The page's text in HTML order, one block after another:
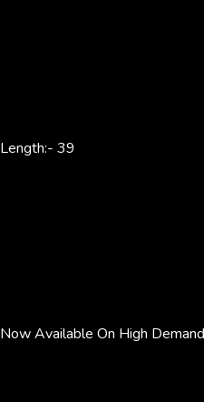
Length:- 39
Now Available On High